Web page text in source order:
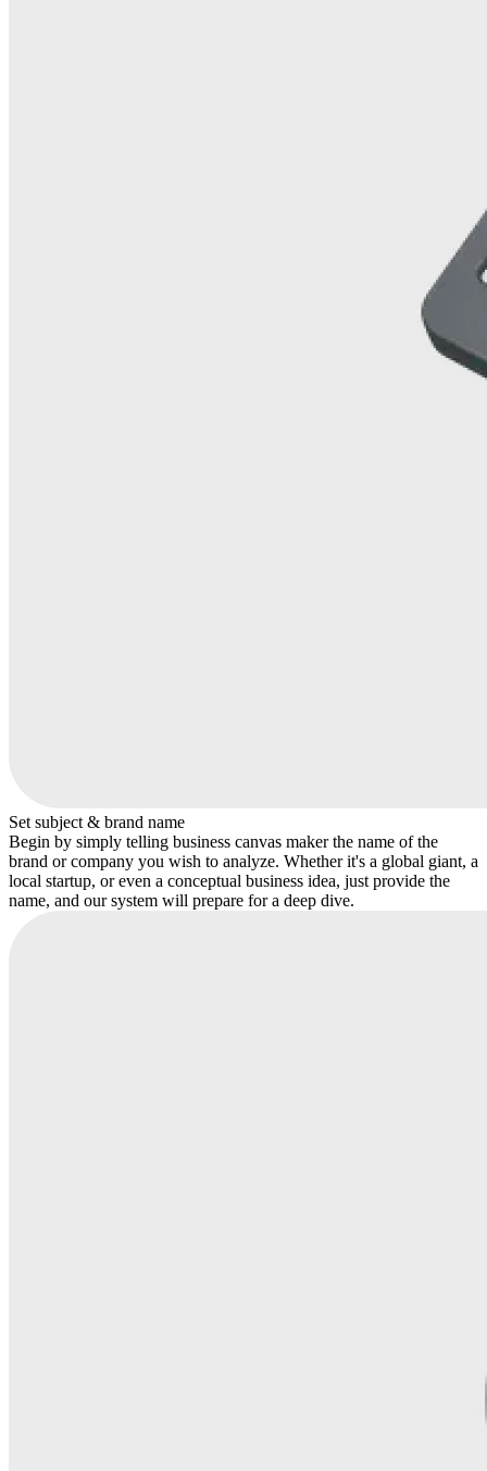
Set subject & brand name
Begin by simply telling business canvas maker the name of the
brand or company you wish to analyze. Whether it's a global giant, a
local startup, or even a conceptual business idea, just provide the
name, and our system will prepare for a deep dive.